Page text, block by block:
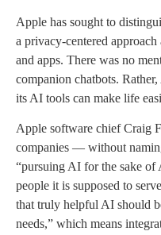
Apple has sought to
a privacy-centered
and apps. There was no
companion chatbots.
its AI tools can make life
Apple software chief Craig
companies — without
“pursuing AI for the sake
people it is supposed to
that truly helpful AI should
needs,” which means